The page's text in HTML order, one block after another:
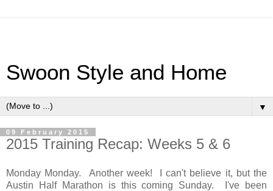
Swoon Style and Home
▼
09 February 2015
2015 Training Recap: Weeks 5 & 6
Monday Monday. Another week! I can't believe it, but the
Austin Half Marathon is this coming Sunday. I've been